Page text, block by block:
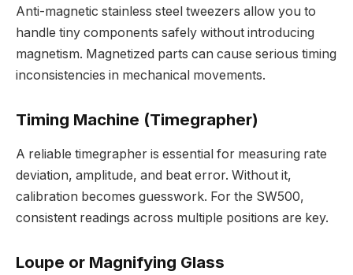
Anti-magnetic stainless steel tweezers allow you to
handle tiny components safely without introducing
magnetism. Magnetized parts can cause serious timing
inconsistencies in mechanical movements.
Timing Machine (Timegrapher)
A reliable timegrapher is essential for measuring rate
deviation, amplitude, and beat error. Without it,
calibration becomes guesswork. For the SW500,
consistent readings across multiple positions are key.
Loupe or Magnifying Glass